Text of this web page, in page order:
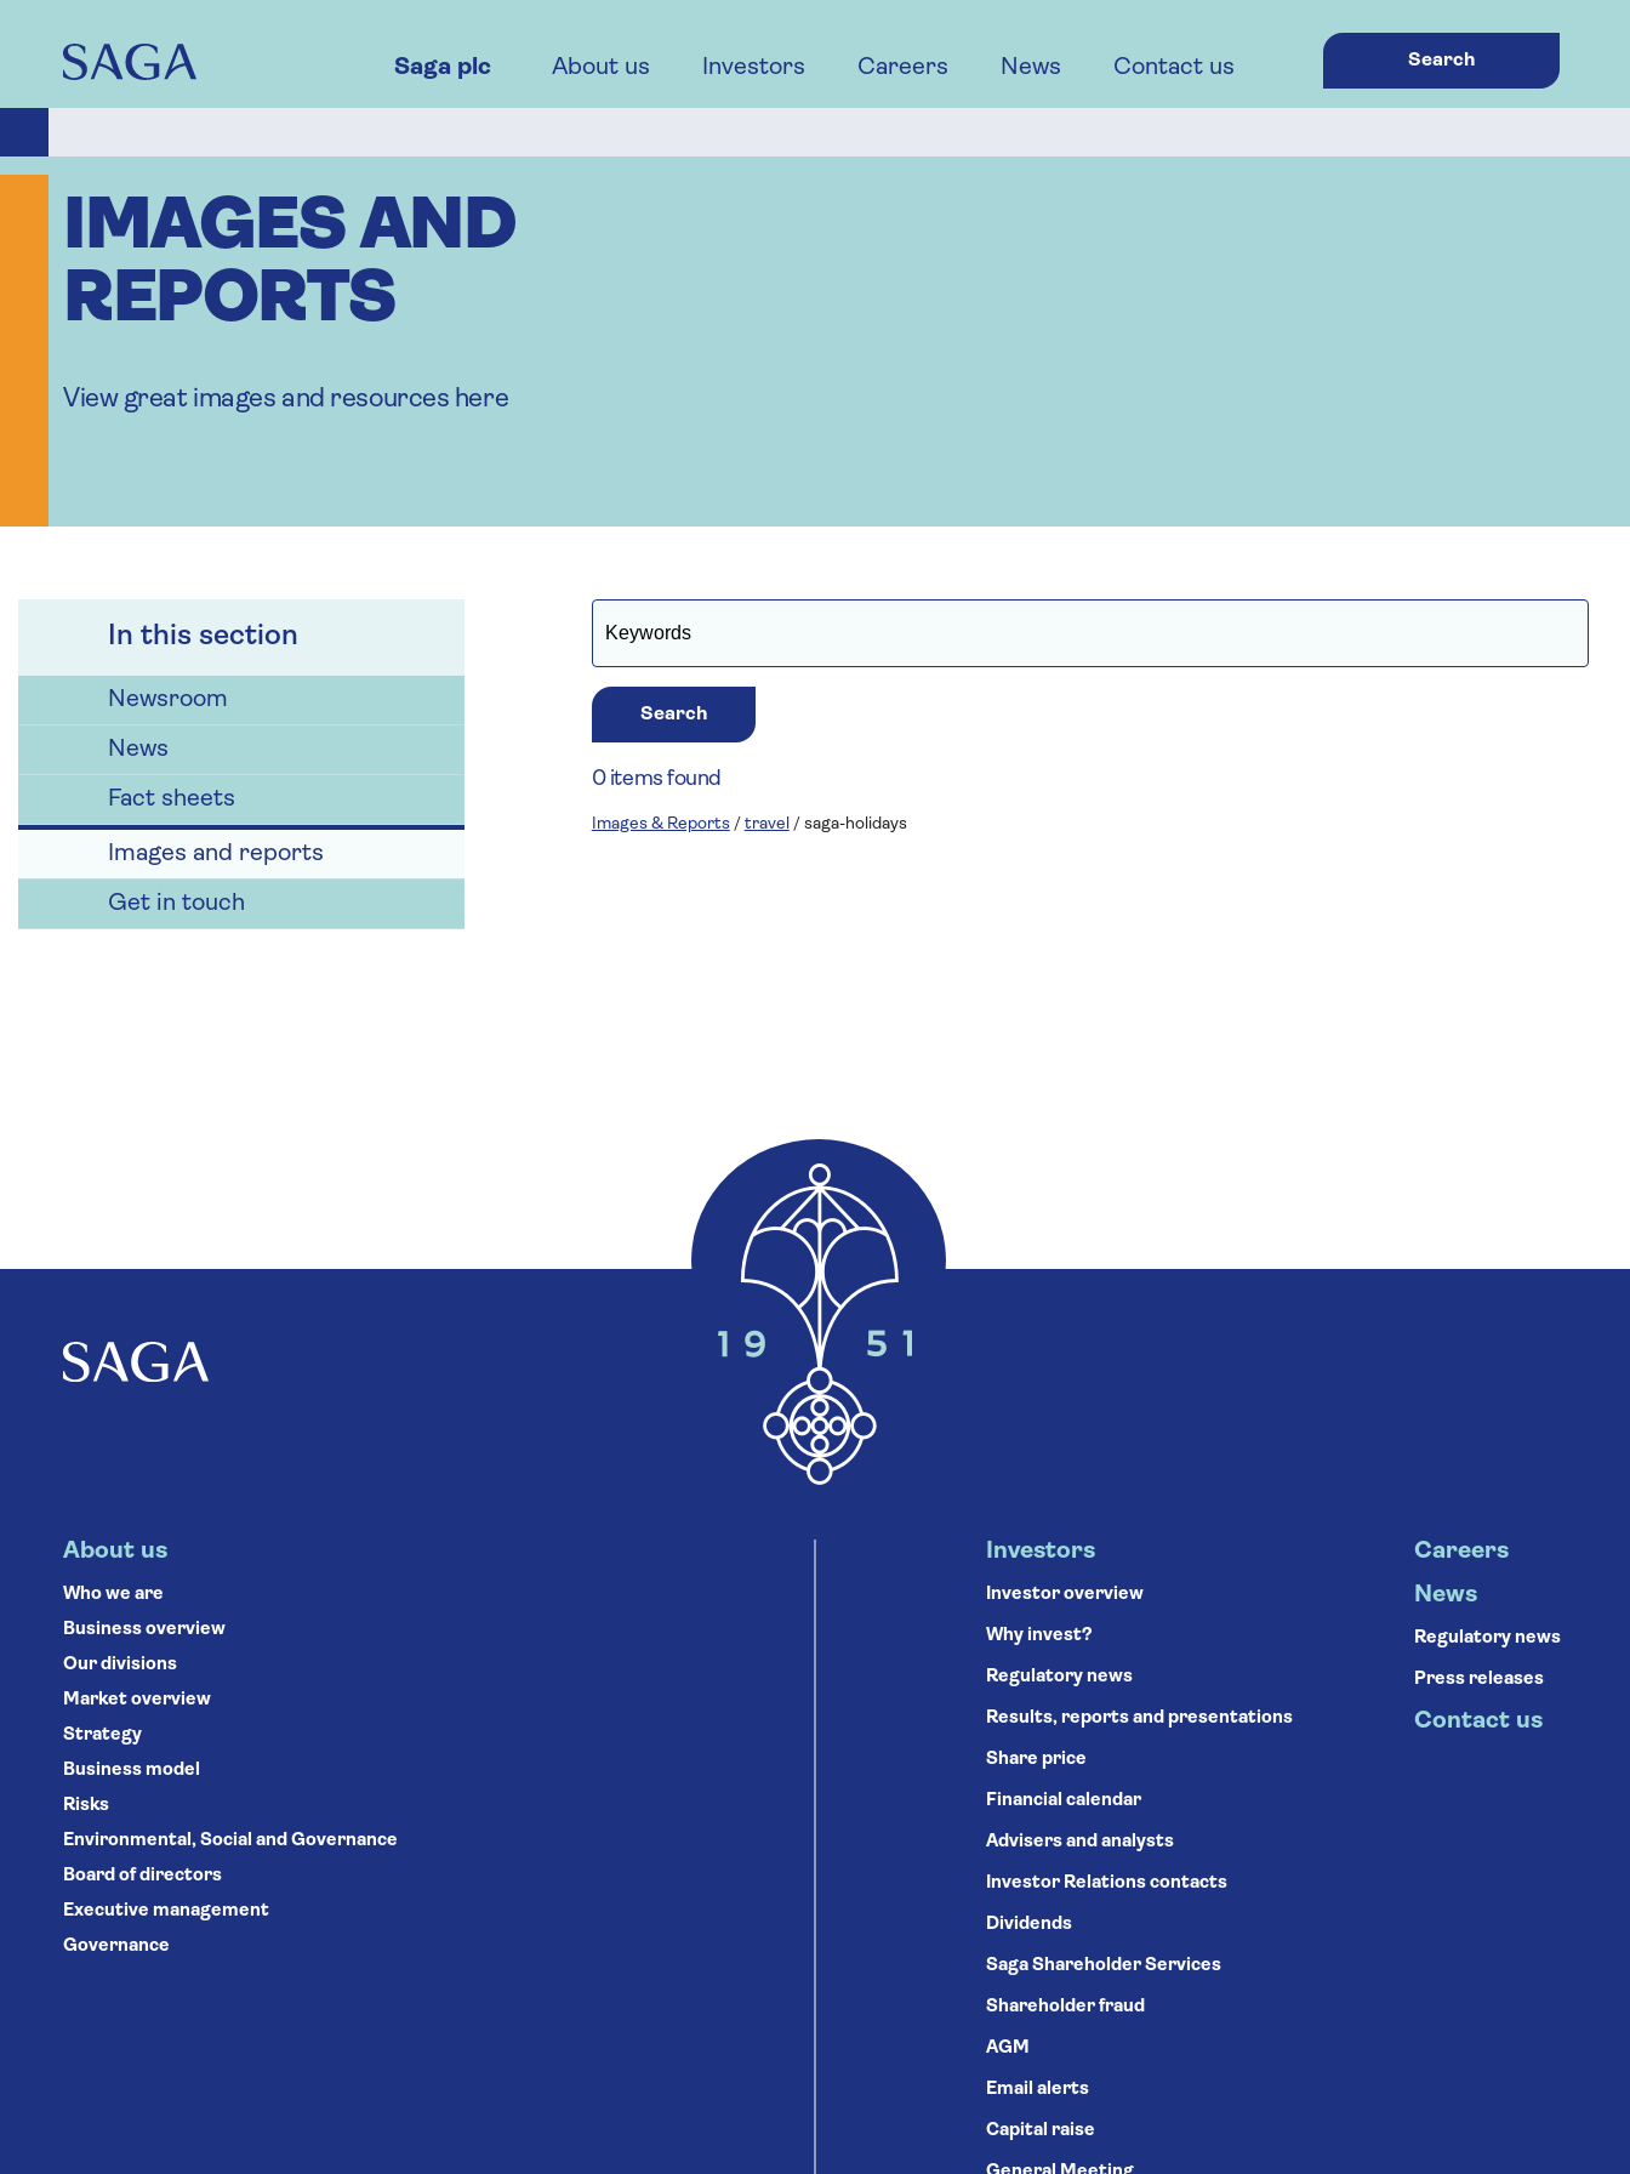
Saga plc About us Investors Careers News Contact us Search
IMAGES AND
REPORTS
View great images and resources here
In this section
Newsroom
News
Fact sheets
Images and reports
Get in touch
Search
0 items found
Images & Reports / travel / saga-holidays
About us
Who we are
Business overview
Our divisions
Market overview
Strategy
Business model
Risks
Environmental, Social and Governance
Board of directors
Executive management
Governance
Investors
Investor overview
Why invest?
Regulatory news
Results, reports and presentations
Share price
Financial calendar
Advisers and analysts
Investor Relations contacts
Dividends
Saga Shareholder Services
Shareholder fraud
AGM
Email alerts
Capital raise
Careers
News
Regulatory news
Press releases
Contact us